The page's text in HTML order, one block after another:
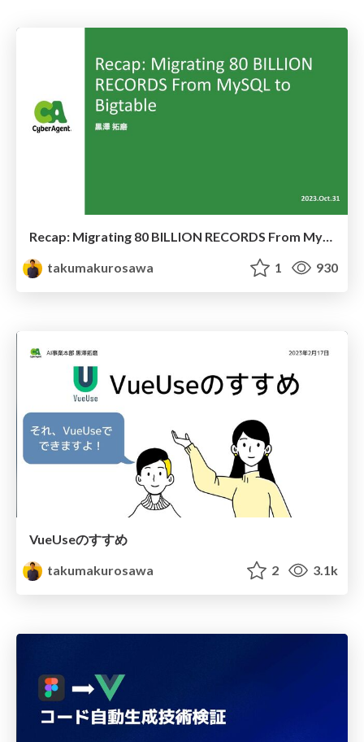
takumakurosawa
1 930
VueUseのすすめ
takumakurosawa
2 3.1k